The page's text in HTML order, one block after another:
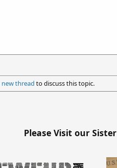
new thread to discuss this topic.
Please Visit our